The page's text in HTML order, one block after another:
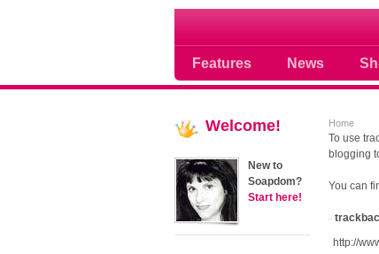
Features News
Soap opera
Home
To use
blogging
You can
http://
Welcome!
New to
Soapdom?
Start here!